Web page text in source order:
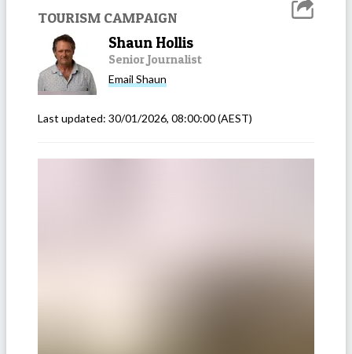
TOURISM CAMPAIGN
Shaun Hollis
Senior Journalist
Email Shaun
Last updated: 30/01/2026, 08:00:00(AEST)